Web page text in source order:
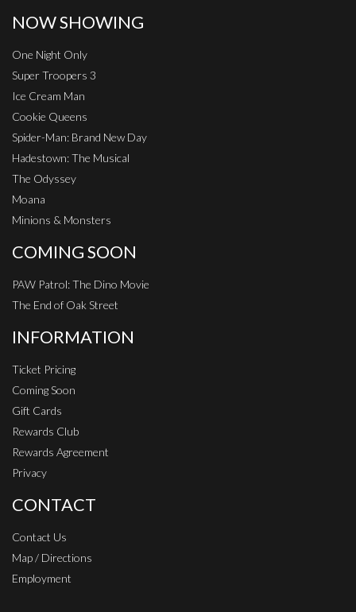
NOW SHOWING
One Night Only
Super Troopers 3
Ice Cream Man
Cookie Queens
Spider-Man: Brand New Day
Hadestown: The Musical
The Odyssey
Moana
Minions & Monsters
COMING SOON
PAW Patrol: The Dino Movie
The End of Oak Street
INFORMATION
Ticket Pricing
Coming Soon
Gift Cards
Rewards Club
Rewards Agreement
Privacy
CONTACT
Contact Us
Map / Directions
Employment